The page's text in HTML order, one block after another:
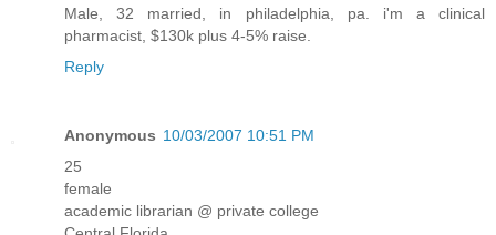
Male, 32 married, in philadelphia, pa. i'm a clinical
pharmacist, $130k plus 4-5% raise.
Reply
Anonymous 10/03/2007 10:51 PM
25
female
academic librarian @ private college